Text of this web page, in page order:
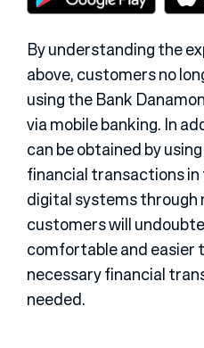
By understanding the
above, customers no
using the Bank
via mobile banking. In
can be obtained by
financial transactions
digital systems through
customers will
comfortable and easier
necessary financial
needed.